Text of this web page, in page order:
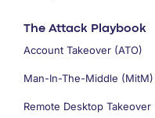
The Attack Playbook
Account Takeover (ATO)
Man-In-The-Middle (MitM)
Remote Desktop Takeover